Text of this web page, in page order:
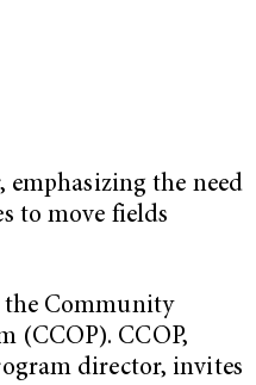
emphasizing the need
to move fields
the Community
(CCOP). CCOP,
director, invites